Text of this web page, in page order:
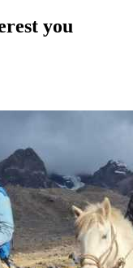
you